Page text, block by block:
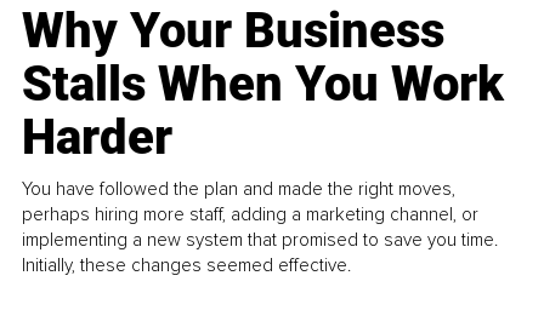
Why Your Business
Stalls When You Work
Harder
You have followed the plan and made the right moves,
perhaps hiring more staff, adding a marketing channel, or
implementing a new system that promised to save you time.
Initially, these changes seemed effective.